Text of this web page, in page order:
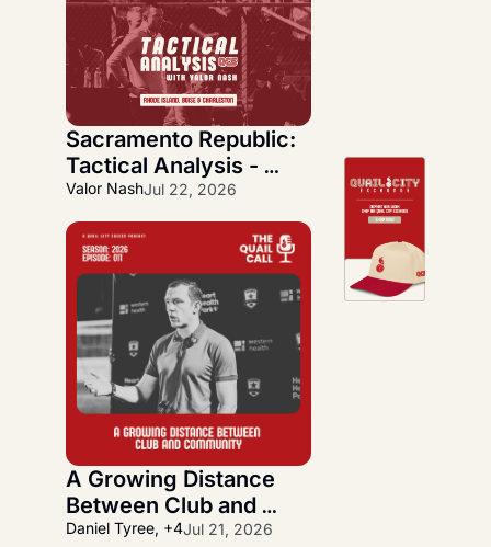
Sacramento Republic:
Tactical Analysis -
Quickfire Three-Week
Overlook
Valor NashJul 22, 2026
A Growing Distance
Between Club and
Community
Daniel Tyree, +4Jul 21, 2026